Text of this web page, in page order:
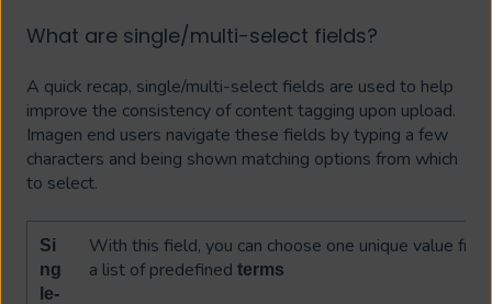
What are single/multi-select fields?
A quick recap, single/multi-select fields are used to help
improve the consistency of content tagging upon upload.
Imagen end users navigate these fields by typing a few
characters and being shown matching options from which
to select.
Si
ng
le-
With this field, you can choose one unique value
a list of predefinedterms